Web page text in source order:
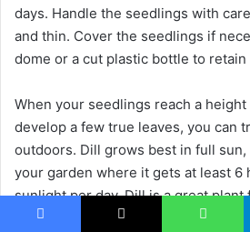
days. Handle the seedlings with
and thin. Cover the seedlings if
dome or a cut plastic bottle to
When your seedlings reach a
develop a few true leaves, you can
outdoors. Dill grows best in full sun,
your garden where it gets at least 6
sunlight per day. Dill is a great plant
gardens, large containers, and